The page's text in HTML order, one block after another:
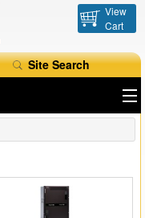
View
Cart
Site Search